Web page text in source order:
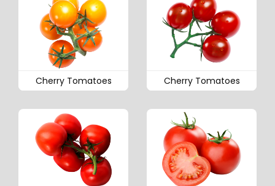
Cherry Tomatoes Cherry Tomatoes